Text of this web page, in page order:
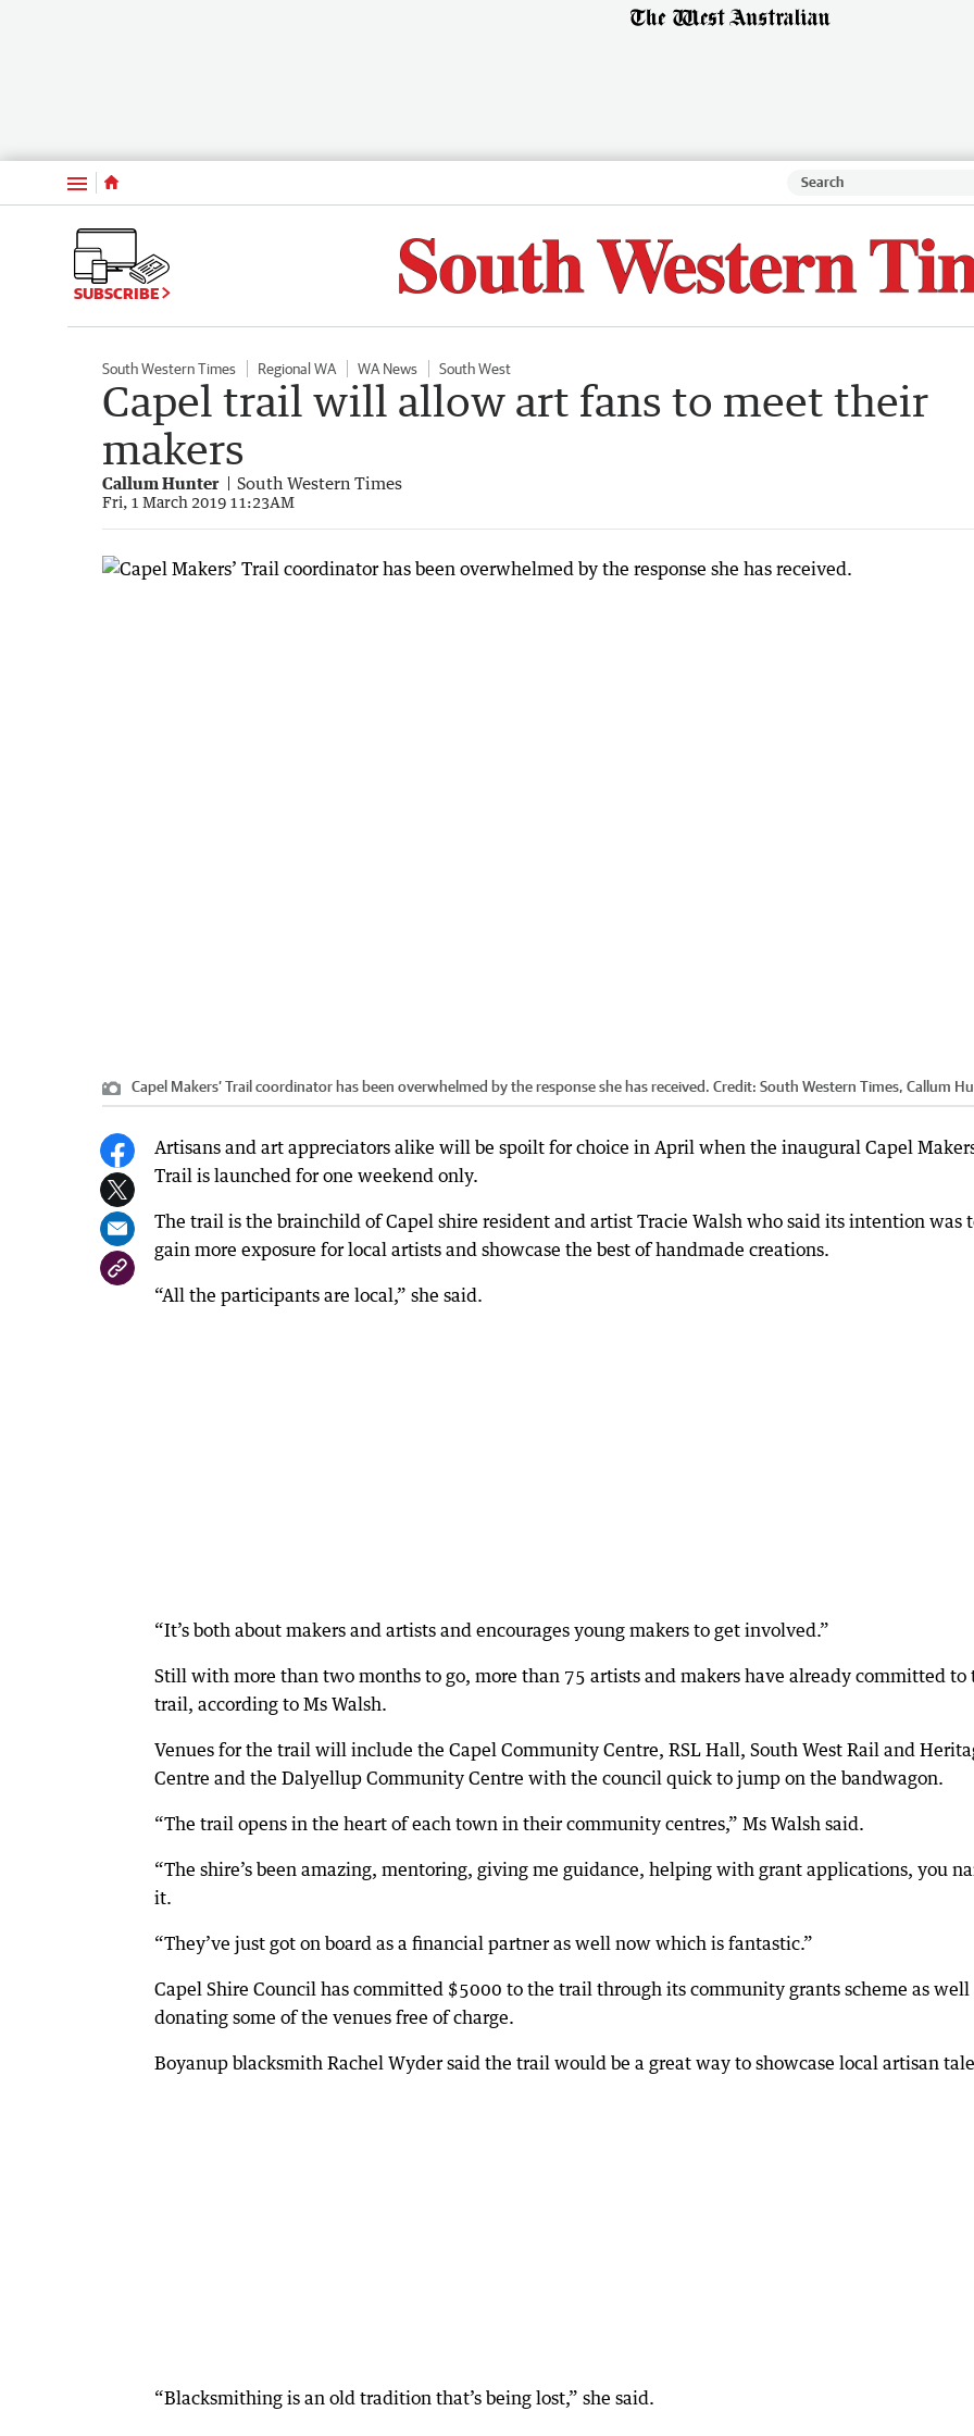
Menu
SUBSCRIBE
South Western Times Regional WA WA News South West
Capel trail will allow art fans to meet their
makers
Callum Hunter South Western Times
Fri, 1 March 2019 11:23AM
Capel Makers’ Trail coordinator has been overwhelmed by the response she has received. Credit: South Western Times, Callum
Artisans and art appreciators alike will be spoilt for choice in April when the inaugural Capel
Trail is launched for one weekend only.
The trail is the brainchild of Capel shire resident and artist Tracie Walsh who said its intention was
gain more exposure for local artists and showcase the best of handmade creations.
“All the participants are local,” she said.
“It’s both about makers and artists and encourages young makers to get involved.”
Still with more than two months to go, more than 75 artists and makers have already committed to
trail, according to Ms Walsh.
Venues for the trail will include the Capel Community Centre, RSL Hall, South West Rail and
Centre and the Dalyellup Community Centre with the council quick to jump on the bandwagon.
“The trail opens in the heart of each town in their community centres,” Ms Walsh said.
“The shire’s been amazing, mentoring, giving me guidance, helping with grant applications, you
it.
“They’ve just got on board as a financial partner as well now which is fantastic.”
Capel Shire Council has committed $5000 to the trail through its community grants scheme as well
donating some of the venues free of charge.
Boyanup blacksmith Rachel Wyder said the trail would be a great way to showcase local artisan
“Blacksmithing is an old tradition that’s being lost,” she said.